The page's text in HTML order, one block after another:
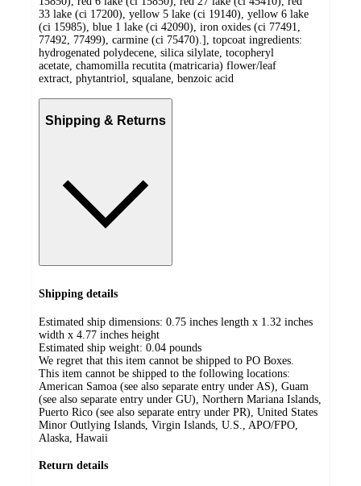
33 lake (ci 17200), yellow 5 lake (ci 19140), yellow 6 lake
(ci 15985), blue 1 lake (ci 42090), iron oxides (ci 77491,
77492, 77499), carmine (ci 75470).], topcoat ingredients:
hydrogenated polydecene, silica silylate, tocopheryl
acetate, chamomilla recutita (matricaria) flower/leaf
extract, phytantriol, squalane, benzoic acid
Shipping & Returns
Shipping details
Estimated ship dimensions: 0.75 inches length x 1.32 inches
width x 4.77 inches height
Estimated ship weight: 0.04 pounds
We regret that this item cannot be shipped to PO Boxes.
This item cannot be shipped to the following locations:
American Samoa (see also separate entry under AS), Guam
(see also separate entry under GU), Northern Mariana Islands,
Puerto Rico (see also separate entry under PR), United States
Minor Outlying Islands, Virgin Islands, U.S., APO/FPO,
Alaska, Hawaii
Return details